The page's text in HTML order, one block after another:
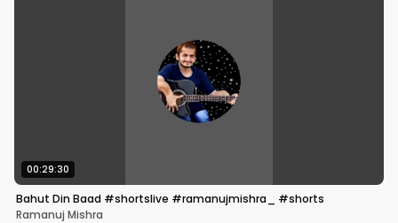
00:29:30
Bahut Din Baad #shortslive #ramanujmishra_ #shorts
Ramanuj Mishra